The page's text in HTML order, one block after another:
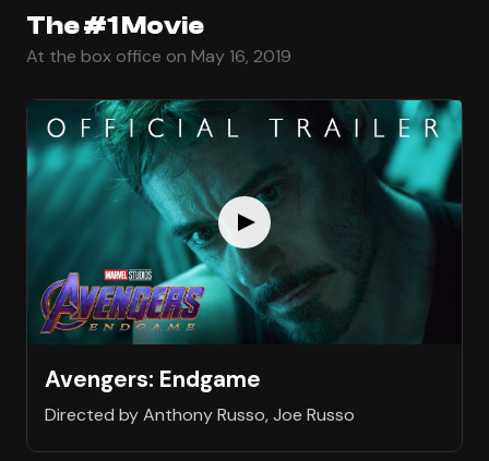
The #1 Movie
At the box office on May 16, 2019
Avengers: Endgame
Directed by Anthony Russo, Joe Russo